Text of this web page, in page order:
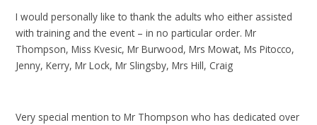
I would personally like to thank the adults who either assisted
with training and the event – in no particular order. Mr
Thompson, Miss Kvesic, Mr Burwood, Mrs Mowat, Ms Pitocco,
Jenny, Kerry, Mr Lock, Mr Slingsby, Mrs Hill, Craig
Very special mention to Mr Thompson who has dedicated over